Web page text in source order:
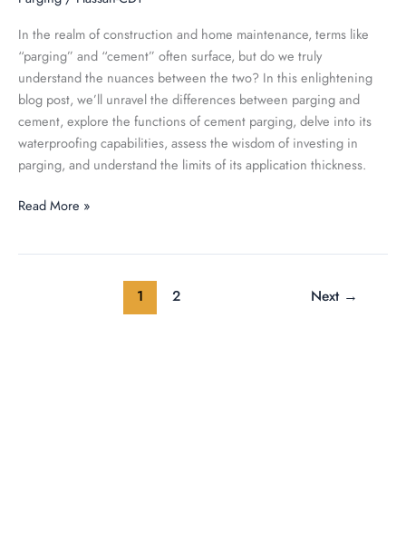
In the realm of construction and home maintenance, terms like
“parging” and “cement” often surface, but do we truly
understand the nuances between the two? In this enlightening
blog post, we’ll unravel the differences between parging and
cement, explore the functions of cement parging, delve into its
waterproofing capabilities, assess the wisdom of investing in
parging, and understand the limits of its application thickness.
Read More »
1 2 Next →